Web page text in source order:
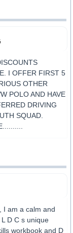
I OFFER FIRST 5
OTHER
POLO AND HAVE
DRIVING
SQUAD.
I am a calm and
D C s unique
workbook and D